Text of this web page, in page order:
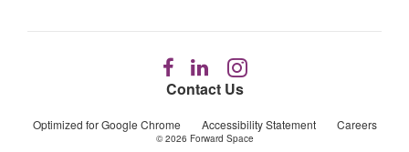
Contact Us
Optimized for Google Chrome Accessibility Statement Careers
Follow
us
Facebook
Follow
us
LinkedIn
Follow
Instagram
© 2026 Forward Space